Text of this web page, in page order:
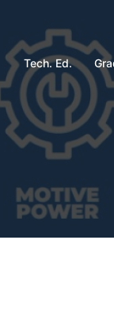
Tech. Ed.